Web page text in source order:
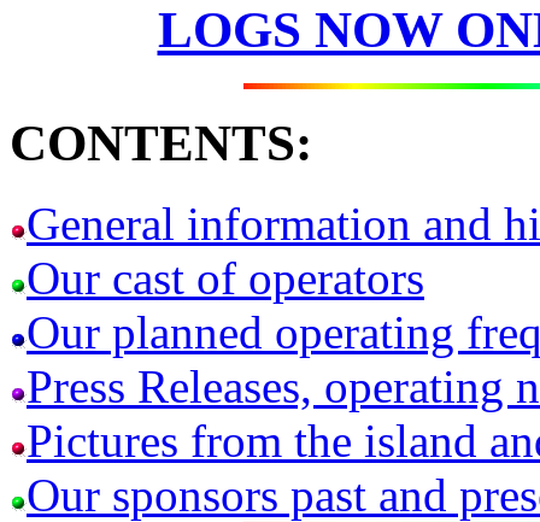
LOGS NOW
CONTENTS:
General information and
Our cast of operators
Our planned operating
Press Releases, operating
Pictures from the island
Our sponsors past and